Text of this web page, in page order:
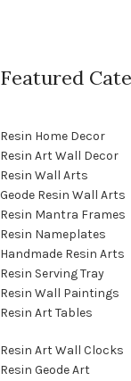
Featured
Resin Home Decor
Resin Art Wall Decor
Resin Wall Arts
Geode Resin Wall Arts
Resin Mantra Frames
Resin Nameplates
Handmade Resin Arts
Resin Serving Tray
Resin Wall Paintings
Resin Art Tables
Resin Art Wall Clocks
Resin Geode Art